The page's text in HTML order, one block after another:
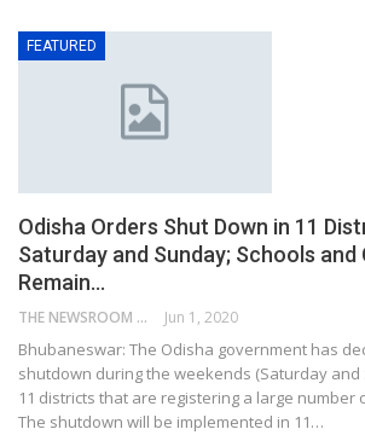
FEATURED
Odisha Orders Shut Down in 11
Saturday and Sunday; Schools and
Remain…
THE NEWSROOM NETWORK Jun 1, 2020
Bhubaneswar: The Odisha government has
shutdown during the weekends (Saturday and
11 districts that are registering a large number
The shutdown will be implemented in 11…